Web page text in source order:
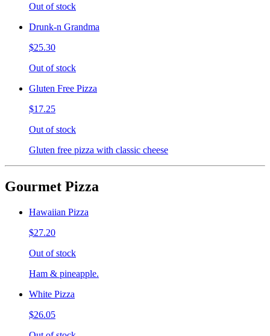
Out of stock
Drunk-n Grandma
$25.30
Out of stock
Gluten Free Pizza
$17.25
Out of stock
Gluten free pizza with classic cheese
Gourmet Pizza
Hawaiian Pizza
$27.20
Out of stock
Ham & pineapple.
White Pizza
$26.05